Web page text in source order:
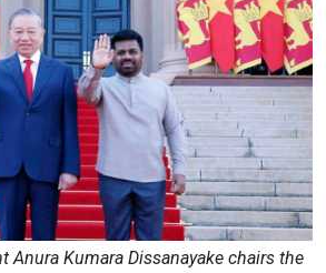
Anura Kumara Dissanayake chairs the